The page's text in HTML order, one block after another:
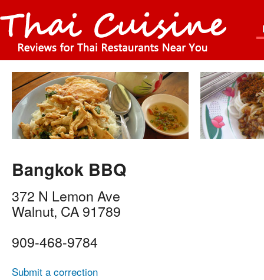
Bangkok BBQ
372 N Lemon Ave
Walnut, CA 91789
909-468-9784
Submit a correction